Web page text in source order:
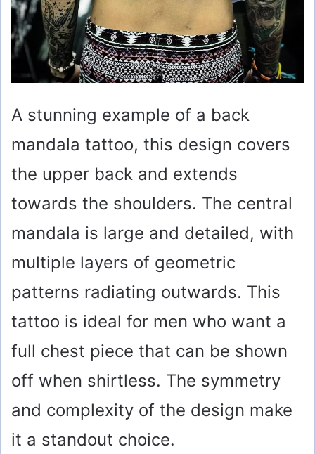
A stunning example of a back
mandala tattoo, this design covers
the upper back and extends
towards the shoulders. The central
mandala is large and detailed, with
multiple layers of geometric
patterns radiating outwards. This
tattoo is ideal for men who want a
full chest piece that can be shown
off when shirtless. The symmetry
and complexity of the design make
it a standout choice.